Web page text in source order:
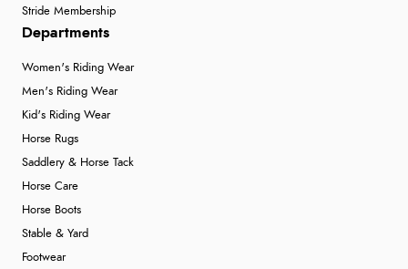
Stride Membership
Departments
Women's Riding Wear
Men's Riding Wear
Kid's Riding Wear
Horse Rugs
Saddlery & Horse Tack
Horse Care
Horse Boots
Stable & Yard
Footwear